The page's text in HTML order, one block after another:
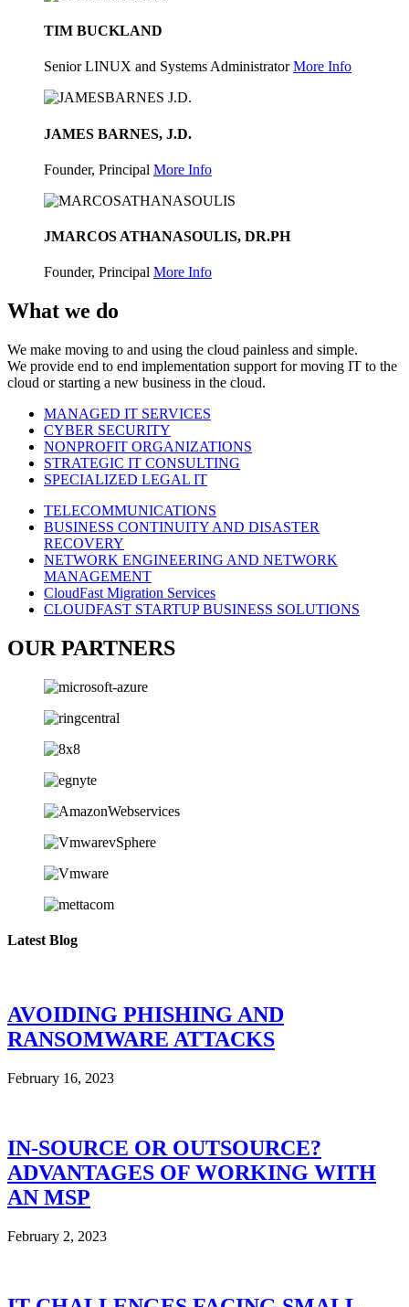
TIM BUCKLAND
Senior LINUX and Systems Administrator More Info
JAMES BARNES, J.D.
Founder, Principal More Info
JMARCOS ATHANASOULIS, DR.PH
Founder, Principal More Info
What we do
We make moving to and using the cloud painless and simple.
We provide end to end implementation support for moving IT to the
cloud or starting a new business in the cloud.
MANAGED IT SERVICES
CYBER SECURITY
NONPROFIT ORGANIZATIONS
STRATEGIC IT CONSULTING
SPECIALIZED LEGAL IT
TELECOMMUNICATIONS
BUSINESS CONTINUITY AND DISASTER
RECOVERY
NETWORK ENGINEERING AND NETWORK
MANAGEMENT
CloudFast Migration Services
CLOUDFAST STARTUP BUSINESS SOLUTIONS
OUR PARTNERS
Latest Blog
AVOIDING PHISHING AND
RANSOMWARE ATTACKS
February 16, 2023
IN-SOURCE OR OUTSOURCE?
ADVANTAGES OF WORKING WITH
AN MSP
February 2, 2023